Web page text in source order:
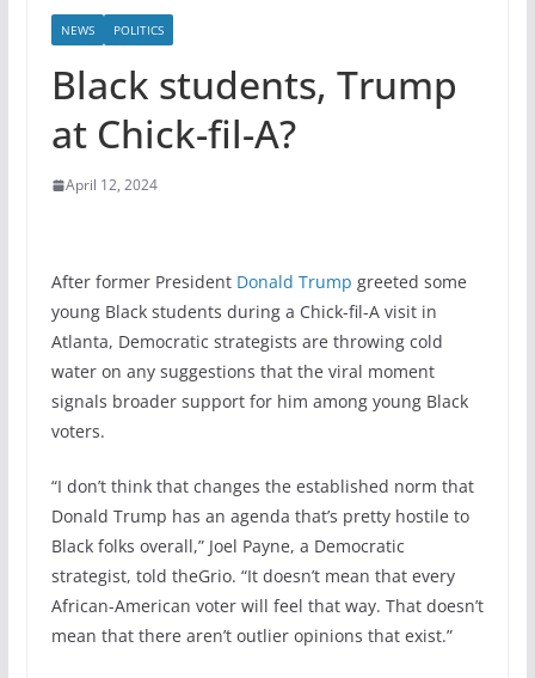
NEWS POLITICS
Black students, Trump
at Chick-fil-A?
April 12, 2024
After former President Donald Trump greeted some
young Black students during a Chick-fil-A visit in
Atlanta, Democratic strategists are throwing cold
water on any suggestions that the viral moment
signals broader support for him among young Black
voters.
“I don’t think that changes the established norm that
Donald Trump has an agenda that’s pretty hostile to
Black folks overall,” Joel Payne, a Democratic
strategist, told theGrio. “It doesn’t mean that every
African-American voter will feel that way. That doesn’t
mean that there aren’t outlier opinions that exist.”